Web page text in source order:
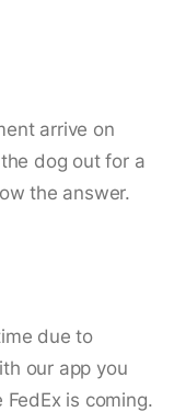
arrive on
dog out for a
the answer.
due to
our app you
is coming.